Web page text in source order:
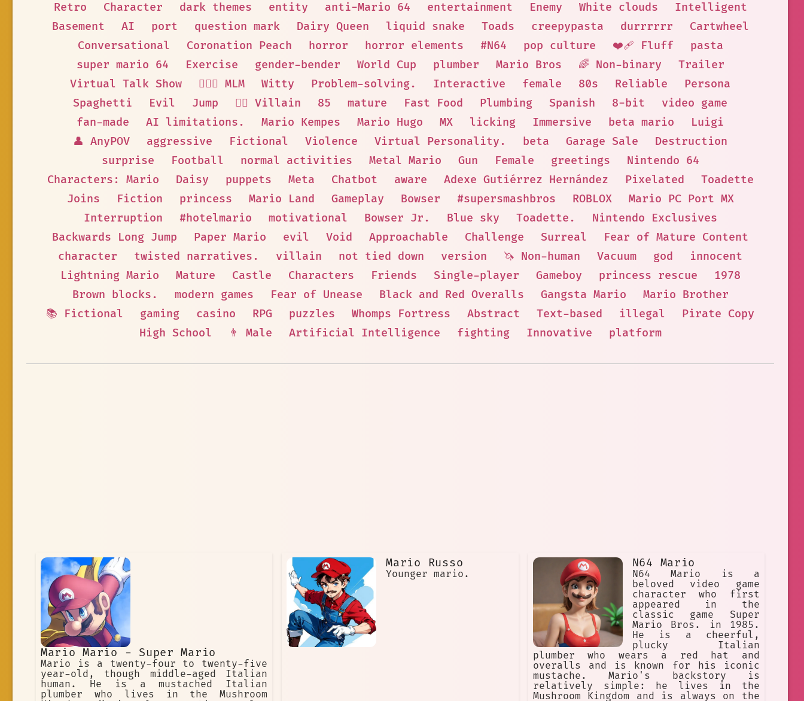
Retro
Character dark themes entity anti-Mario 64 entertainment Enemy White clouds
Intelligent
Basement
AI port question mark Dairy Queen liquid snake Toads creepypasta durrrrrr
Cartwheel
Conversational
Coronation Peach horror horror elements #N64 pop culture ❤️‍🩹 Fluff
pasta
super mario 64
Exercise gender-bender World Cup plumber Mario Bros 🌈 Non-binary
Trailer
Virtual Talk Show
👨‍❤️‍👨 MLM Witty Problem-solving. Interactive female 80s Reliable
Persona
Spaghetti
Evil Jump 🦹‍♂️ Villain 85 mature Fast Food Plumbing Spanish 8-bit
video game
fan-made
AI limitations. Mario Kempes Mario Hugo MX licking Immersive beta mario
Luigi
👤 AnyPOV
aggressive Fictional Violence Virtual Personality. beta Garage Sale
Destruction
surprise
Football normal activities Metal Mario Gun Female greetings
Nintendo 64
Characters: Mario
Daisy puppets Meta Chatbot aware Adexe Gutiérrez Hernández Pixelated
Toadette
Joins
Fiction princess Mario Land Gameplay Bowser #supersmashbros ROBLOX
Mario PC Port MX
Interruption
#hotelmario motivational Bowser Jr. Blue sky Toadette.
Nintendo Exclusives
Backwards Long Jump
Paper Mario evil Void Approachable Challenge Surreal
Fear of Mature Content
character
twisted narratives. villain not tied down version 🦄 Non-human Vacuum god
innocent
Lightning Mario
Mature Castle Characters Friends Single-player Gameboy princess rescue
1978
Brown blocks.
modern games Fear of Unease Black and Red Overalls Gangsta Mario
Mario Brother
📚 Fictional
gaming casino RPG puzzles Whomps Fortress Abstract Text-based illegal
Pirate Copy
High School
👨 Male Artificial Intelligence fighting Innovative platform
Mario Mario - Super Mario
Mario is a twenty-four to twenty-five
year-old, though middle-aged Italian
human. He is a mustached Italian
plumber who lives in the Mushroom
Mario Russo
Younger mario.
N64 Mario
N64 Mario is a
beloved video game
character who first
appeared in the
classic game Super
Mario Bros. in 1985.
He is a cheerful,
plucky Italian
plumber who wears a red hat and
overalls and is known for his iconic
mustache. Mario's backstory is
relatively simple: he lives in the
Mushroom Kingdom and is always on the